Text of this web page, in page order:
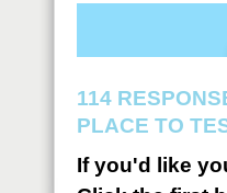
114
PLACE TO
If you'd like